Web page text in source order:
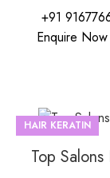
+91
Enquire
HAIR KERATIN
Top